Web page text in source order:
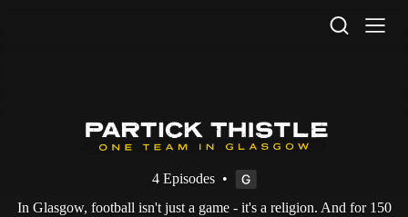
4 Episodes •
In Glasgow, football isn't just a game - it's a religion. And for 150